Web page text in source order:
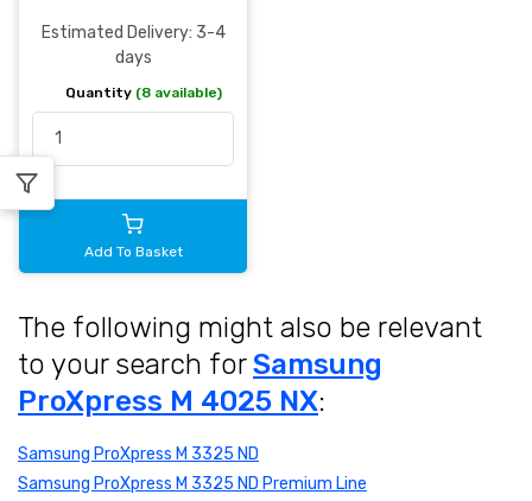
Estimated Delivery: 3-4
days
Quantity (8 available)
Add To Basket
The following might also be relevant
to your search forSamsung
ProXpress M 4025 NX:
Samsung ProXpress M 3325 ND
Samsung ProXpress M 3325 ND Premium Line